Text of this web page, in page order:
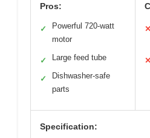
Pros:
✓
Powerful 720-watt
motor
✓ Large feed tube
✓
Dishwasher-safe
parts
✕
✕
Specification: